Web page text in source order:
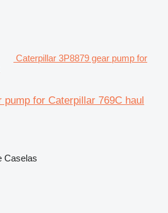
Caterpillar 3P8879 gear pump for
pump for Caterpillar 769C haul
Caselas